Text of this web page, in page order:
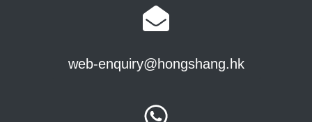
web-enquiry@hongshang.hk